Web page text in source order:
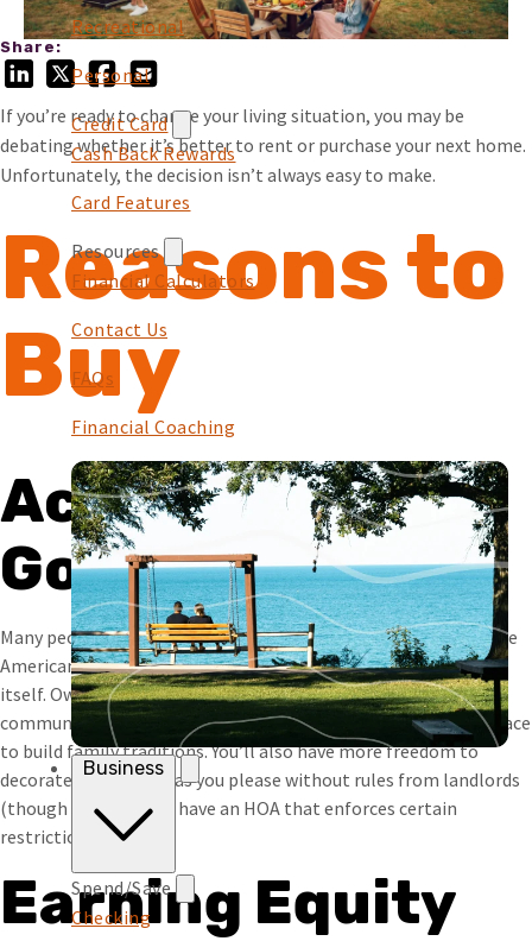
Recreational
Personal
Credit Card
Cash Back Rewards
Card Features
Resources
Financial Calculators
Contact Us
FAQs
Financial Coaching
Business
Spend/Save
Checking
Share:
If you’re ready to change your living situation, you may be
debating whether it’s better to rent or purchase your next home.
Unfortunately, the decision isn’t always easy to make.
Reasons to
Buy
Accomplishing a
Goal
Many people consider owning their home to be a key part of the
American dream, so much so that it’s often seen as an end in
itself. Owning can help you feel grounded and part of a
community. It can provide a sense of accomplishment and a place
to build family traditions. You’ll also have more freedom to
decorate or renovate as you please without rules from landlords
(though you may still have an HOA that enforces certain
restrictions).
Earning Equity